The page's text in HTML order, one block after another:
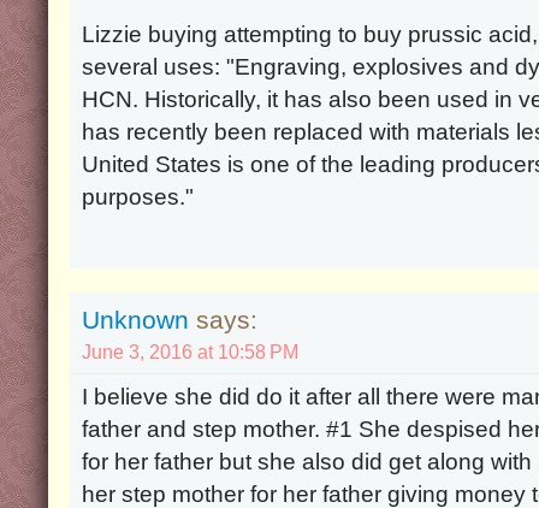
Lizzie buying attempting to buy prussic
several uses: "Engraving, explosives and
HCN. Historically, it has also been used in
has recently been replaced with materials
United States is one of the leading
purposes."
Unknown says:
June 3, 2016 at 10:58 PM
I believe she did do it after all there were
father and step mother. #1 She despised
for her father but she also did get along
her step mother for her father giving money